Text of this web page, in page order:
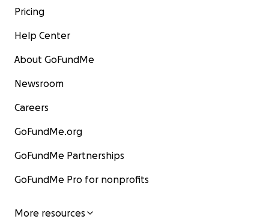
Pricing
Help Center
About GoFundMe
Newsroom
Careers
GoFundMe.org
GoFundMe Partnerships
GoFundMe Pro for nonprofits
More resources